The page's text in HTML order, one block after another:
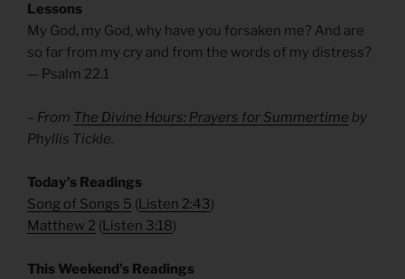
Lessons
My God, my God, why have you forsaken me? And are
so far from my cry and from the words of my distress?
— Psalm 22.1
– From The Divine Hours: Prayers for Summertime by
Phyllis Tickle.
​Today’s Readings
Song of Songs 5 (Listen 2:43)
Matthew 2 (Listen 3:18)
This Weekend’s Readings